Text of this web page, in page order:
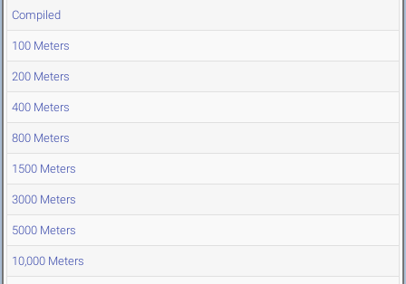
Compiled
100 Meters
200 Meters
400 Meters
800 Meters
1500 Meters
3000 Meters
5000 Meters
10,000 Meters